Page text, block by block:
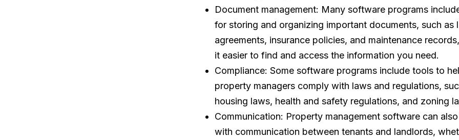
Document management: Many software programs
for storing and organizing important documents, such as
agreements, insurance policies, and maintenance
it easier to find and access the information you need.
Compliance: Some software programs include tools to
property managers comply with laws and regulations,
housing laws, health and safety regulations, and zoning
Communication: Property management software can
with communication between tenants and landlords,